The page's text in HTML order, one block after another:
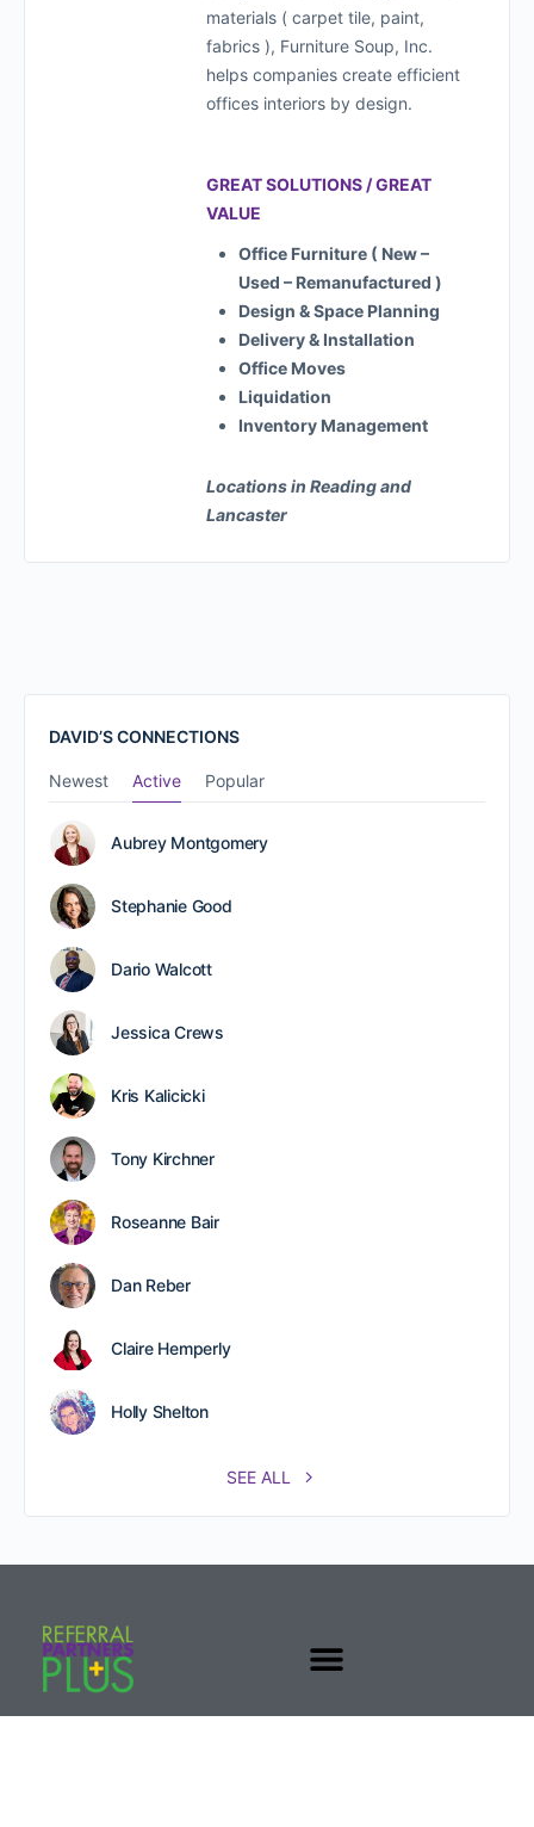
materials ( carpet tile, paint,
fabrics ), Furniture Soup, Inc.
helps companies create efficient
offices interiors by design.
GREAT SOLUTIONS / GREAT
VALUE
Office Furniture ( New –
Used – Remanufactured )
Design & Space Planning
Delivery & Installation
Office Moves
Liquidation
Inventory Management
Locations in Reading and
Lancaster
DAVID’S CONNECTIONS
Newest Active Popular
Aubrey Montgomery
Stephanie Good
Dario Walcott
Jessica Crews
Kris Kalicicki
Tony Kirchner
Roseanne Bair
Dan Reber
Claire Hemperly
Holly Shelton
SEE ALL